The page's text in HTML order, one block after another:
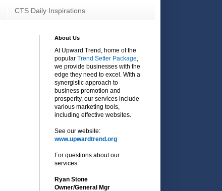
CTS Daily Inspirations
About Us
At Upward Trend, home of the
popular Trend Setter Package
we provide businesses with the
edge they need to excel. With a
synergistic approach to
business promotion and
prosperity, our services include
various marketing tools,
including effective websites.
See our website:
www.upwardtrend.org
For questions about our
services:
Ryan Stone
Owner/General Mgr